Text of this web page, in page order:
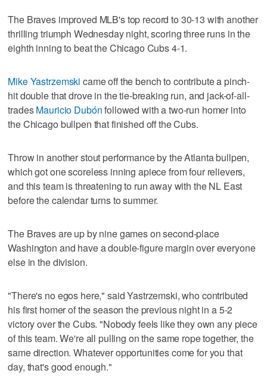
The Braves improved MLB's top record to 30-13 with another
thrilling triumph Wednesday night, scoring three runs in the
eighth inning to beat the Chicago Cubs 4-1.
Mike Yastrzemski came off the bench to contribute a pinch-
hit double that drove in the tie-breaking run, and jack-of-all-
tradesMauricio Dubónfollowed with a two-run homer into
the Chicago bullpen that finished off the Cubs.
Throw in another stout performance by the Atlanta bullpen,
which got one scoreless inning apiece from four relievers,
and this team is threatening to run away with the NL East
before the calendar turns to summer.
The Braves are up by nine games on second-place
Washington and have a double-figure margin over everyone
else in the division.
"There's no egos here," said Yastrzemski, who contributed
his first homer of the season the previous night in a 5-2
victory over the Cubs. "Nobody feels like they own any piece
of this team. We're all pulling on the same rope together, the
same direction. Whatever opportunities come for you that
day, that's good enough."